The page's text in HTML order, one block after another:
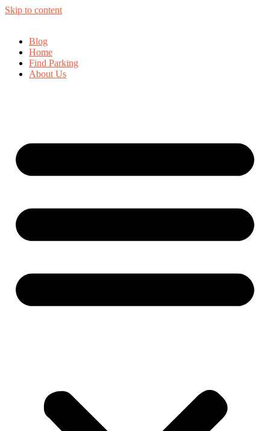
Skip to content
Blog
Home
Find Parking
About Us